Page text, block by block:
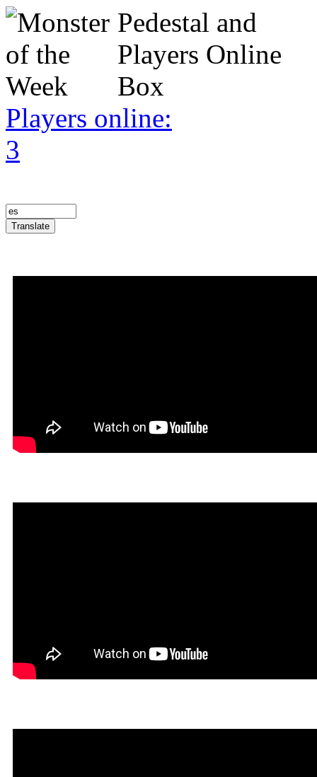
Players online:
3
Translate